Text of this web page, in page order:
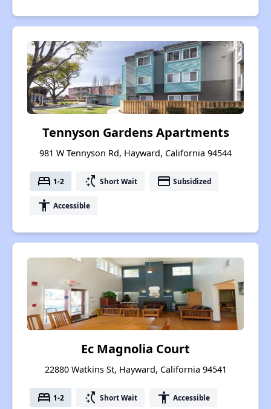
Tennyson Gardens Apartments
981 W Tennyson Rd, Hayward, California 94544
bed 1-2 switch_access_shortcut Short Wait payment Subsidized
accessibility Accessible
Ec Magnolia Court
22880 Watkins St, Hayward, California 94541
bed 1-2 switch_access_shortcut Short Wait accessibility Accessible